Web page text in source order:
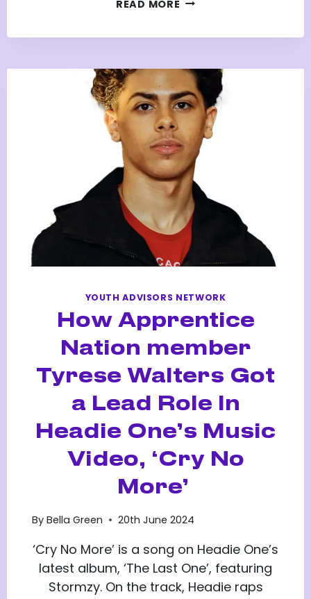
READ MORE
MEMBER
TO
EVENT
PHOTOGRAPHER
&
CREATIVE
ENTREPRENEUR
YOUTH ADVISORS NETWORK
How Apprentice
Nation member
Tyrese Walters Got
a Lead Role In
Headie One’s Music
Video, ‘Cry No
More’
By Bella Green 20th June 2024
‘Cry No More’ is a song on Headie One’s
latest album, ‘The Last One’, featuring
Stormzy. On the track, Headie raps